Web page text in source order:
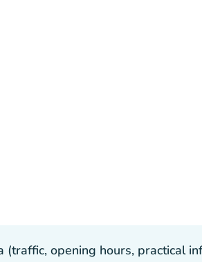
opening hours, practical